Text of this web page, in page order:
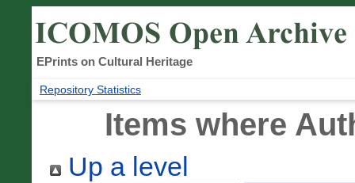
EPrints on Cultural Heritage
Repository Statistics
Items where
Up a level